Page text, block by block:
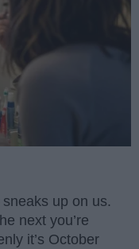
up on us.
next you’re
it’s October